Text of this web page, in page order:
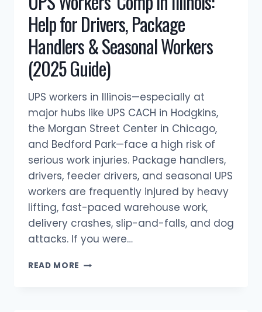
IN
ILLINOIS
WORKERS’
COMP?
Help for Drivers, Package
Handlers & Seasonal Workers
(2025 Guide)
UPS workers in Illinois—especially at
major hubs like UPS CACH in Hodgkins,
the Morgan Street Center in Chicago,
and Bedford Park—face a high risk of
serious work injuries. Package handlers,
drivers, feeder drivers, and seasonal UPS
workers are frequently injured by heavy
lifting, fast-paced warehouse work,
delivery crashes, slip-and-falls, and dog
attacks. If you were…
READ MORE UPS